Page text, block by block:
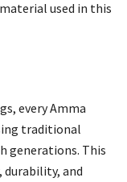
used in this
every Amma
traditional
generations. This
durability, and